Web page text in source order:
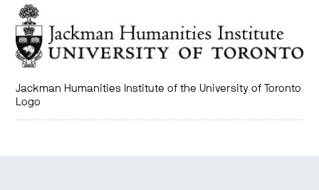
Jackman Humanities Institute of the University of Toronto
Logo